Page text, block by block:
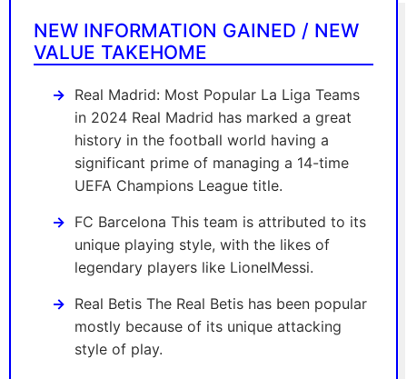
NEW INFORMATION GAINED / NEW
VALUE TAKEHOME
Real Madrid: Most Popular La Liga Teams
in 2024 Real Madrid has marked a great
history in the football world having a
significant prime of managing a 14-time
UEFA Champions League title.
FC Barcelona This team is attributed to its
unique playing style, with the likes of
legendary players like LionelMessi.
Real Betis The Real Betis has been popular
mostly because of its unique attacking
style of play.